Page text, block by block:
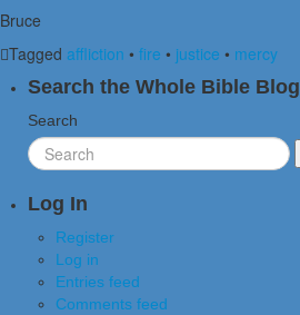
Bruce
Tagged affliction • fire • justice • mercy
Search the Whole Bible Blog
Search
Log In
Register
Log in
Entries feed
Comments feed